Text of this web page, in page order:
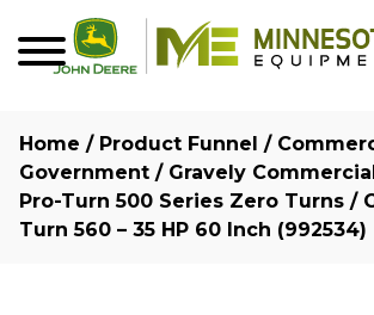
Home / Product Funnel /
Government / Gravely
Pro-Turn 500 Series Zero Turns /
Turn 560 – 35 HP 60 Inch (992534)